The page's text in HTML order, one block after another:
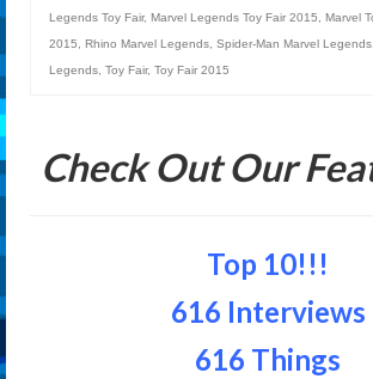
Legends Toy Fair, Marvel Legends Toy Fair 2015, Marvel
2015, Rhino Marvel Legends, Spider-Man Marvel Legends
Legends, Toy Fair, Toy Fair 2015
Check Out Our
Top 10!!!
616 Interviews
616 Things